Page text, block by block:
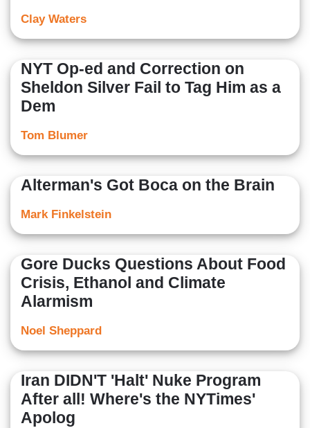
Clay Waters
NYT Op-ed and Correction on
Sheldon Silver Fail to Tag Him as a
Dem
Tom Blumer
Alterman's Got Boca on the Brain
Mark Finkelstein
Gore Ducks Questions About Food
Crisis, Ethanol and Climate
Alarmism
Noel Sheppard
Iran DIDN'T 'Halt' Nuke Program
After all! Where's the NYTimes'
Apolog